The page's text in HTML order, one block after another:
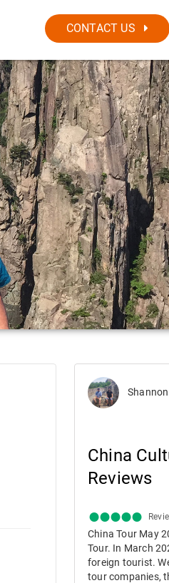
CONTACT US
China
Reviews
China Tour May
Tour. In March
foreign tourist.
tour companies,